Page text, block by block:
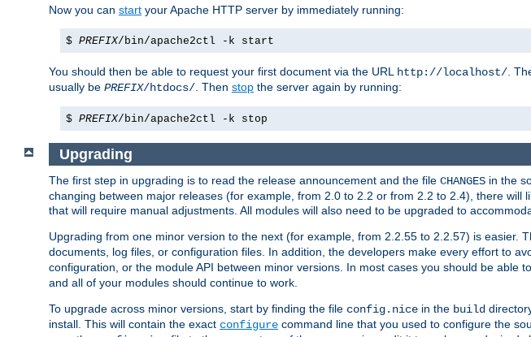
Now you can start your Apache HTTP server by immediately running:
$ PREFIX/bin/apache2ctl -k start
You should then be able to request your first document via the URL http://localhost/ .
usually be PREFIX/htdocs/ . Then stop the server again by running:
$ PREFIX/bin/apache2ctl -k stop
Upgrading
The first step in upgrading is to read the release announcement and the file CHANGES in the
changing between major releases (for example, from 2.0 to 2.2 or from 2.2 to 2.4), there
that will require manual adjustments. All modules will also need to be upgraded to
Upgrading from one minor version to the next (for example, from 2.2.55 to 2.2.57) is easier.
documents, log files, or configuration files. In addition, the developers make every effort to
configuration, or the module API between minor versions. In most cases you should be able
and all of your modules should continue to work.
To upgrade across minor versions, start by finding the file config.nice in the build
install. This will contain the exact configure command line that you used to configure the